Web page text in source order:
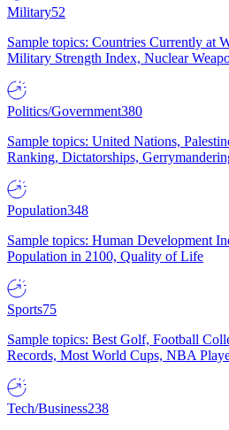
Military52
Sample topics: Countries Currently at
Military Strength Index, Nuclear
Politics/Government380
Sample topics: United Nations,
Ranking, Dictatorships,
Population348
Sample topics: Human Development
Population in 2100, Quality of Life
Sports75
Sample topics: Best Golf, Football
Records, Most World Cups, NBA
Tech/Business238